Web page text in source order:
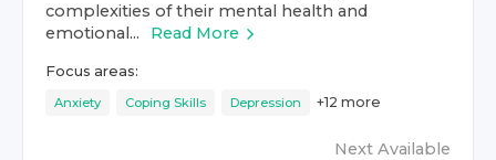
complexities of their mental health and
emotional...
Read More
Focus areas:
Anxiety Coping Skills Depression +12 more
Next Available